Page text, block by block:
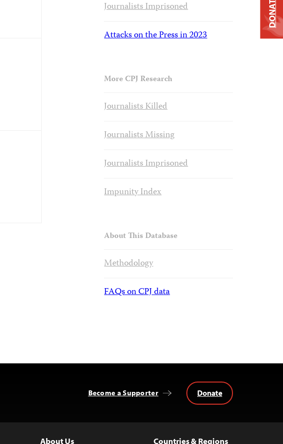
Journalists Imprisoned
Attacks on the Press in 2023
More CPJ Research
Journalists Killed
Journalists Missing
Journalists Imprisoned
Impunity Index
About This Database
Methodology
FAQs on CPJ data
Become a Supporter Donate
About Us Countries & Regions
DONATE